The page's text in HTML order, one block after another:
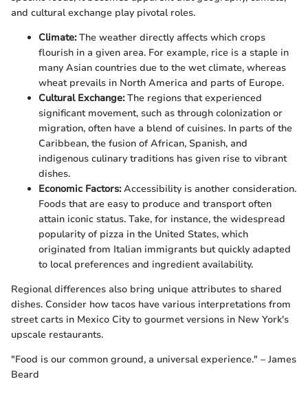
and cultural exchange play pivotal roles.
Climate:The weather directly affects which crops
flourish in a given area. For example, rice is a staple in
many Asian countries due to the wet climate, whereas
wheat prevails in North America and parts of Europe.
Cultural Exchange:The regions that experienced
significant movement, such as through colonization or
migration, often have a blend of cuisines. In parts of the
Caribbean, the fusion of African, Spanish, and
indigenous culinary traditions has given rise to vibrant
dishes.
Economic Factors:Accessibility is another consideration.
Foods that are easy to produce and transport often
attain iconic status. Take, for instance, the widespread
popularity of pizza in the United States, which
originated from Italian immigrants but quickly adapted
to local preferences and ingredient availability.
Regional differences also bring unique attributes to shared
dishes. Consider how tacos have various interpretations from
street carts in Mexico City to gourmet versions in New York's
upscale restaurants.
"Food is our common ground, a universal experience." – James
Beard